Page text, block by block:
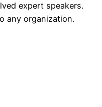
expert speakers.
any organization.